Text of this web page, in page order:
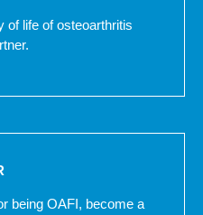
of life of osteoarthritis
being OAFI, become a